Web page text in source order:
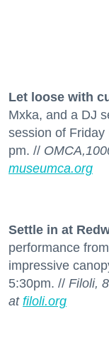
Let loose with
Mxka, and a DJ
session of
pm. //
museumca.org
Settle in at
performance
impressive
5:30pm. // Filoli,
at filoli.org